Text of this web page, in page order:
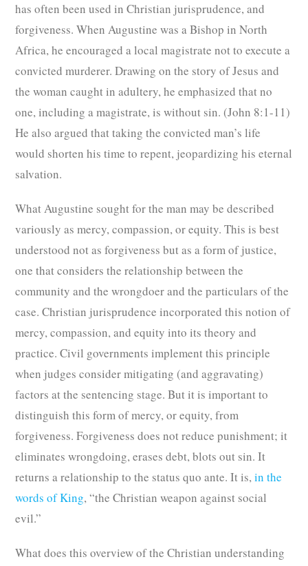
has often been used in Christian jurisprudence, and
forgiveness. When Augustine was a Bishop in North
Africa, he encouraged a local magistrate not to execute a
convicted murderer. Drawing on the story of Jesus and
the woman caught in adultery, he emphasized that no
one, including a magistrate, is without sin. (John 8:1-11)
He also argued that taking the convicted man’s life
would shorten his time to repent, jeopardizing his eternal
salvation.
What Augustine sought for the man may be described
variously as mercy, compassion, or equity. This is best
understood not as forgiveness but as a form of justice,
one that considers the relationship between the
community and the wrongdoer and the particulars of the
case. Christian jurisprudence incorporated this notion of
mercy, compassion, and equity into its theory and
practice. Civil governments implement this principle
when judges consider mitigating (and aggravating)
factors at the sentencing stage. But it is important to
distinguish this form of mercy, or equity, from
forgiveness. Forgiveness does not reduce punishment; it
eliminates wrongdoing, erases debt, blots out sin. It
returns a relationship to the status quo ante. It is,in the
words of King, “the Christian weapon against social
evil.”
What does this overview of the Christian understanding